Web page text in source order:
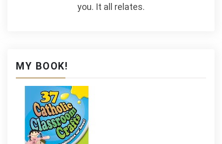
you. It all relates.
MY BOOK!